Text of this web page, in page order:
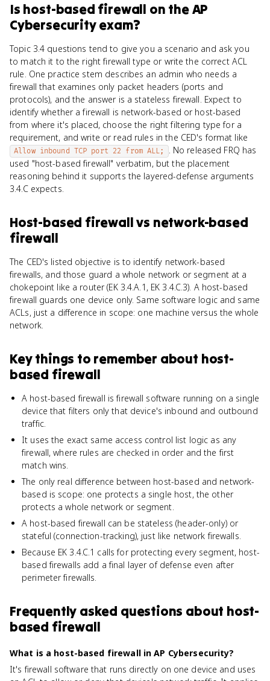
Is host-based firewall on theAP
Cybersecurityexam?
Topic 3.4 questions tend to give you a scenario and ask you
to match it to the right firewall type or write the correct ACL
rule. One practice stem describes an admin who needs a
firewall that examines only packet headers (ports and
protocols), and the answer is a stateless firewall. Expect to
identify whether a firewall is network-based or host-based
from where it's placed, choose the right filtering type for a
requirement, and write or read rules in the CED's format like
Allow inbound TCP port 22 from ALL;
. No released FRQ has
used "host-based firewall" verbatim, but the placement
reasoning behind it supports the layered-defense arguments
3.4.C expects.
Host-based firewallvs network-based
firewall
The CED's listed objective is to identify network-based
firewalls, and those guard a whole network or segment at a
chokepoint like a router (EK 3.4.A.1, EK 3.4.C.3). A host-based
firewall guards one device only. Same software logic and same
ACLs, just a difference in scope: one machine versus the whole
network.
Key things to remember about host-
based firewall
A host-based firewall is firewall software running on a single
device that filters only that device's inbound and outbound
traffic.
It uses the exact same access control list logic as any
firewall, where rules are checked in order and the first
match wins.
The only real difference between host-based and network-
based is scope: one protects a single host, the other
protects a whole network or segment.
A host-based firewall can be stateless (header-only) or
stateful (connection-tracking), just like network firewalls.
Because EK 3.4.C.1 calls for protecting every segment, host-
based firewalls add a final layer of defense even after
perimeter firewalls.
Frequently asked questions about host-
based firewall
What is a host-based firewall in AP Cybersecurity?
It's firewall software that runs directly on one device and uses